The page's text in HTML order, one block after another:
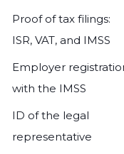
Proof of tax filings:
ISR, VAT, and IMSS
Employer
with the IMSS
ID of the legal
representative